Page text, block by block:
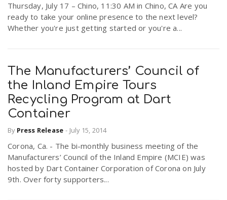
Thursday, July 17 – Chino, 11:30 AM in Chino, CA Are you
ready to take your online presence to the next level?
Whether you're just getting started or you're a...
The Manufacturers’ Council of
the Inland Empire Tours
Recycling Program at Dart
Container
By Press Release - July 15, 2014
Corona, Ca. - The bi-monthly business meeting of the
Manufacturers’ Council of the Inland Empire (MCIE) was
hosted by Dart Container Corporation of Corona on July
9th. Over forty supporters...